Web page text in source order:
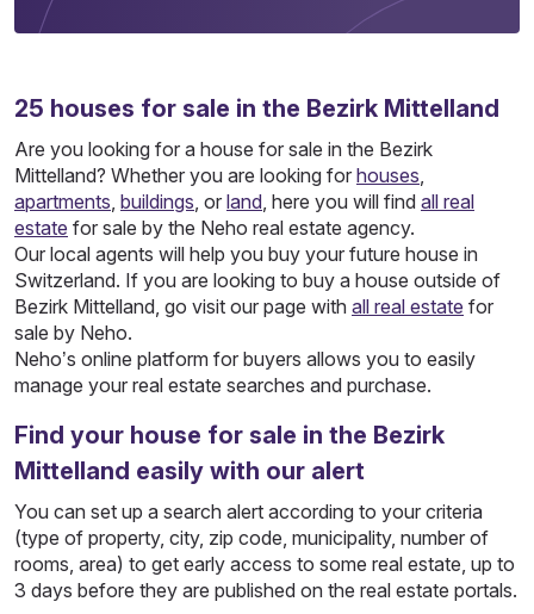
25 houses for sale in the Bezirk Mittelland
Are you looking for a house for sale in the Bezirk
Mittelland? Whether you are looking for houses,
apartments, buildings, or land, here you will find all real
estate for sale by the Neho real estate agency.
Our local agents will help you buy your future house in
Switzerland. If you are looking to buy a house outside of
Bezirk Mittelland, go visit our page with all real estate for
sale by Neho.
Neho’s online platform for buyers allows you to easily
manage your real estate searches and purchase.
Find your house for sale in the Bezirk
Mittelland easily with our alert
You can set up a search alert according to your criteria
(type of property, city, zip code, municipality, number of
rooms, area) to get early access to some real estate, up to
3 days before they are published on the real estate portals.